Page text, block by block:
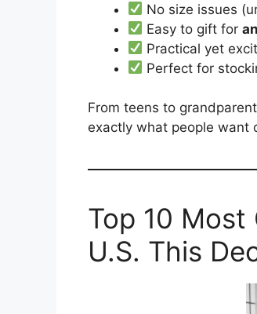
No size issues
Easy to gift for
Practical yet
Perfect for
From teens to
exactly what people want
Top 10
U.S. This